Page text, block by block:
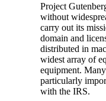
Project
without
carry out its
domain and
distributed in
widest array of
equipment.
particularly
with the IRS.